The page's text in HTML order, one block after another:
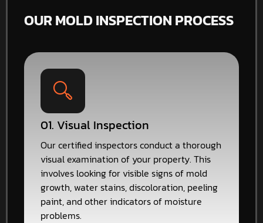
OUR MOLD INSPECTION PROCESS
01. Visual Inspection
Our certified inspectors conduct a thorough
visual examination of your property. This
involves looking for visible signs of mold
growth, water stains, discoloration, peeling
paint, and other indicators of moisture
problems.